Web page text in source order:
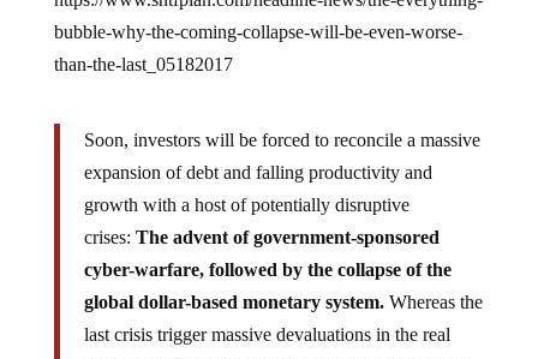
bubble-why-the-coming-collapse-will-be-even-worse-
than-the-last_05182017
expansion of debt and falling productivity and
growth with a host of potentially disruptive
crises:The advent of government-sponsored
cyber-warfare, followed by the collapse of the
global dollar-based monetary system.Whereas the
last crisis trigger massive devaluations in the real
estate and stock markets, the next crash will be the